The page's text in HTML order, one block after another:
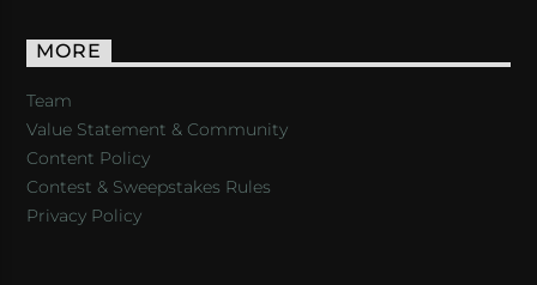
MORE
Team
Value Statement & Community
Content Policy
Contest & Sweepstakes Rules
Privacy Policy